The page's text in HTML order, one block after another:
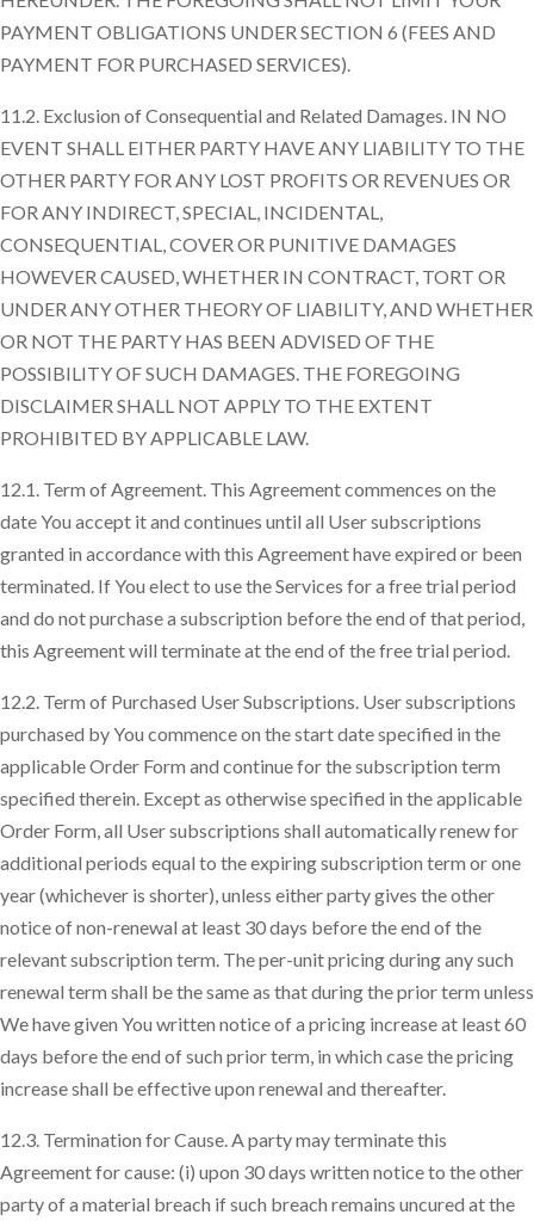
PAYMENT OBLIGATIONS UNDER SECTION 6 (FEES AND
PAYMENT FOR PURCHASED SERVICES).
11.2. Exclusion of Consequential and Related Damages. IN NO
EVENT SHALL EITHER PARTY HAVE ANY LIABILITY TO THE
OTHER PARTY FOR ANY LOST PROFITS OR REVENUES OR
FOR ANY INDIRECT, SPECIAL, INCIDENTAL,
CONSEQUENTIAL, COVER OR PUNITIVE DAMAGES
HOWEVER CAUSED, WHETHER IN CONTRACT, TORT OR
UNDER ANY OTHER THEORY OF LIABILITY, AND WHETHER
OR NOT THE PARTY HAS BEEN ADVISED OF THE
POSSIBILITY OF SUCH DAMAGES. THE FOREGOING
DISCLAIMER SHALL NOT APPLY TO THE EXTENT
PROHIBITED BY APPLICABLE LAW.
12.1. Term of Agreement. This Agreement commences on the
date You accept it and continues until all User subscriptions
granted in accordance with this Agreement have expired or been
terminated. If You elect to use the Services for a free trial period
and do not purchase a subscription before the end of that period,
this Agreement will terminate at the end of the free trial period.
12.2. Term of Purchased User Subscriptions. User subscriptions
purchased by You commence on the start date specified in the
applicable Order Form and continue for the subscription term
specified therein. Except as otherwise specified in the applicable
Order Form, all User subscriptions shall automatically renew for
additional periods equal to the expiring subscription term or one
year (whichever is shorter), unless either party gives the other
notice of non-renewal at least 30 days before the end of the
relevant subscription term. The per-unit pricing during any such
renewal term shall be the same as that during the prior term unless
We have given You written notice of a pricing increase at least 60
days before the end of such prior term, in which case the pricing
increase shall be effective upon renewal and thereafter.
12.3. Termination for Cause. A party may terminate this
Agreement for cause: (i) upon 30 days written notice to the other
party of a material breach if such breach remains uncured at the